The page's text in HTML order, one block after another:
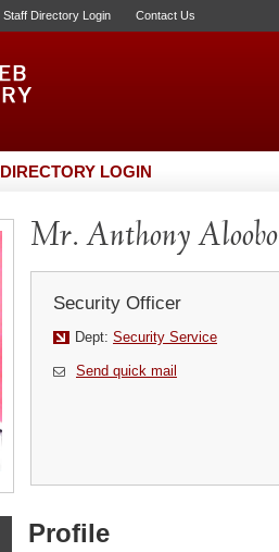
Staff Directory Login Contact Us
DIRECTORY LOGIN
Mr. Anthony Aloobo
Security Officer
Dept: Security Service
Send quick mail
Profile